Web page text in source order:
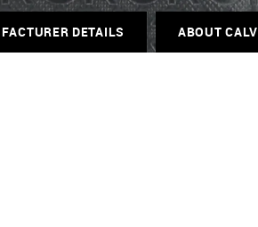
DETAILS ABOUT